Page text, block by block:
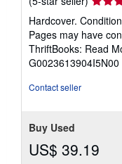
rating
5
out
of
5
Hardcover.
Pages may have
ThriftBooks: Read
G0023613904I5N00
Contact seller
Buy Used
US$ 39.19